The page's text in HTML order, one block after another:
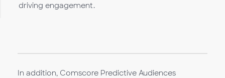
driving engagement.
In addition, Comscore Predictive Audiences